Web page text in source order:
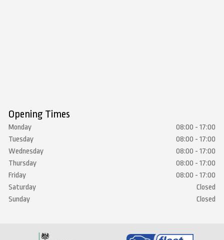
Opening Times
Monday
08:00 - 17:00
Tuesday
08:00 - 17:00
Wednesday
08:00 - 17:00
Thursday
08:00 - 17:00
Friday
08:00 - 17:00
Saturday
Closed
Sunday
Closed